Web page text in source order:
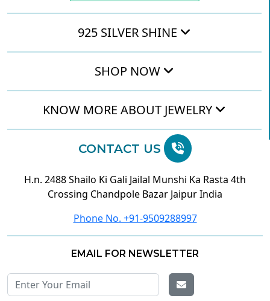
925 SILVER SHINE
SHOP NOW
KNOW MORE ABOUT JEWELRY
CONTACT US
H.n. 2488 Shailo Ki Gali Jailal Munshi Ka Rasta 4th
Crossing Chandpole Bazar Jaipur India
Phone No. +91-9509288997
EMAIL FOR NEWSLETTER